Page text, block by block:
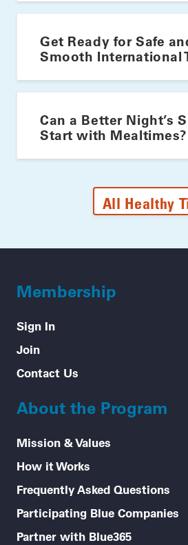
Get Ready for Safe
Smooth International
Can a Better Night’s
Start with Mealtimes?
All Healthy
Membership
Sign In
Join
Contact Us
About the Program
Mission & Values
How it Works
Frequently Asked Questions
Participating Blue Companies
Partner with Blue365